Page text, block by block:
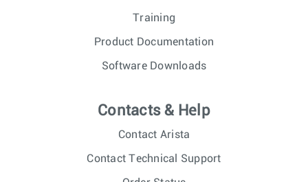
Training
Product Documentation
Software Downloads
Contacts & Help
Contact Arista
Contact Technical Support